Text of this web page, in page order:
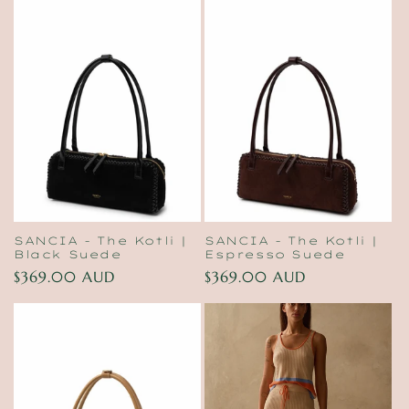
SANCIA - The Kotli |
Black Suede
Regular
price
$369.00 AUD
SANCIA - The Kotli |
Espresso Suede
Regular
price
$369.00 AUD